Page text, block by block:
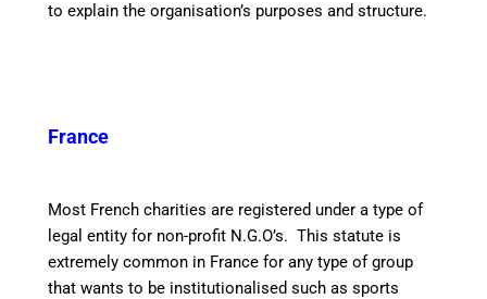
to explain the organisation’s purposes and structure.
France
Most French charities are registered under a type of
legal entity for non-profit N.G.O’s. This statute is
extremely common in France for any type of group
that wants to be institutionalised such as sports